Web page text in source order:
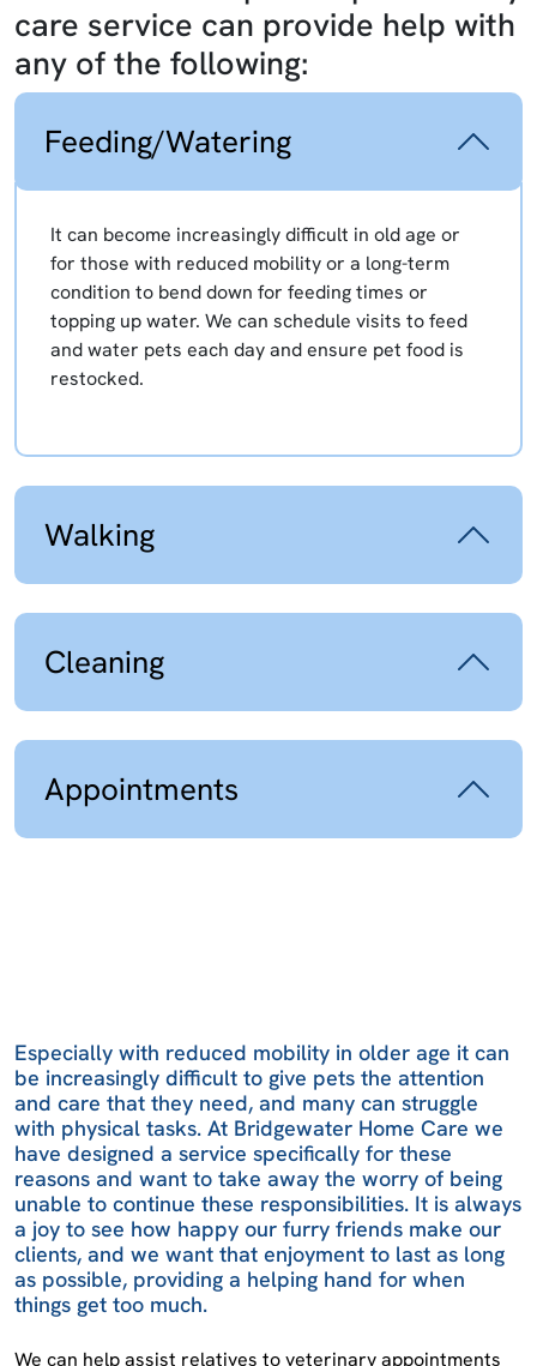
care service can provide help with
any of the following:
Feeding/Watering
It can become increasingly difficult in old age or
for those with reduced mobility or a long-term
condition to bend down for feeding times or
topping up water. We can schedule visits to feed
and water pets each day and ensure pet food is
restocked.
Walking
Cleaning
Appointments
Especially with reduced mobility in older age it can
be increasingly difficult to give pets the attention
and care that they need, and many can struggle
with physical tasks. At Bridgewater Home Care we
have designed a service specifically for these
reasons and want to take away the worry of being
unable to continue these responsibilities. It is always
a joy to see how happy our furry friends make our
clients, and we want that enjoyment to last as long
as possible, providing a helping hand for when
things get too much.
We can help assist relatives to veterinary appointments